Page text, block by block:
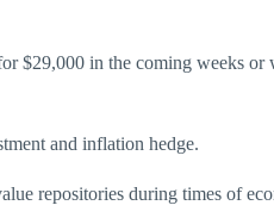
$29,000 in the coming weeks or
and inflation hedge.
repositories during times of